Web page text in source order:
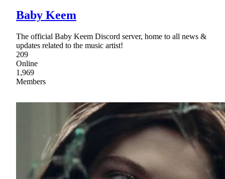
Baby Keem
The official Baby Keem Discord server, home to all news &
updates related to the music artist!
209
Online
1,969
Members